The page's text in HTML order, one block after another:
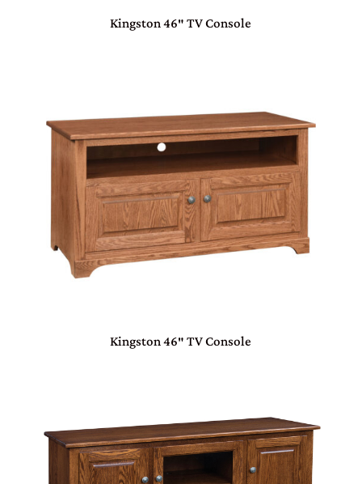
Kingston 46″ TV Console
Kingston 46″ TV Console